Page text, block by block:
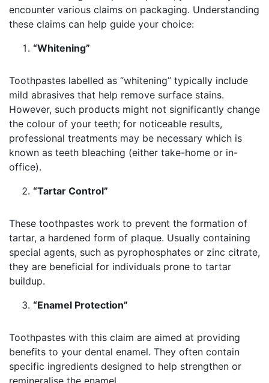
encounter various claims on packaging. Understanding
these claims can help guide your choice:
“Whitening”
Toothpastes labelled as “whitening” typically include
mild abrasives that help remove surface stains.
However, such products might not significantly change
the colour of your teeth; for noticeable results,
professional treatments may be necessary which is
known as teeth bleaching (either take-home or in-
office).
“Tartar Control”
These toothpastes work to prevent the formation of
tartar, a hardened form of plaque. Usually containing
special agents, such as pyrophosphates or zinc citrate,
they are beneficial for individuals prone to tartar
buildup.
“Enamel Protection”
Toothpastes with this claim are aimed at providing
benefits to your dental enamel. They often contain
specific ingredients designed to help strengthen or